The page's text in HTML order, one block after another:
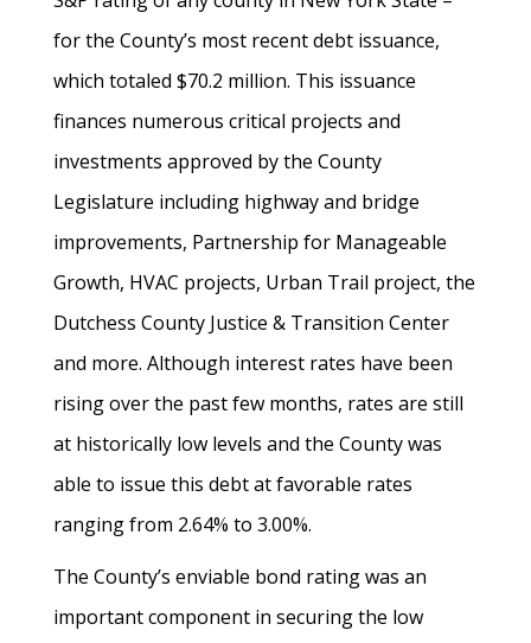
for the County’s most recent debt issuance,
which totaled $70.2 million. This issuance
finances numerous critical projects and
investments approved by the County
Legislature including highway and bridge
improvements, Partnership for Manageable
Growth, HVAC projects, Urban Trail project, the
Dutchess County Justice & Transition Center
and more. Although interest rates have been
rising over the past few months, rates are still
at historically low levels and the County was
able to issue this debt at favorable rates
ranging from 2.64% to 3.00%.
The County’s enviable bond rating was an
important component in securing the low